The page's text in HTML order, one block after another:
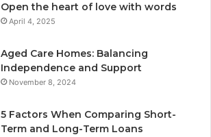
Open the heart of love with words
April 4, 2025
Aged Care Homes: Balancing
Independence and Support
November 8, 2024
5 Factors When Comparing Short-
Term and Long-Term Loans